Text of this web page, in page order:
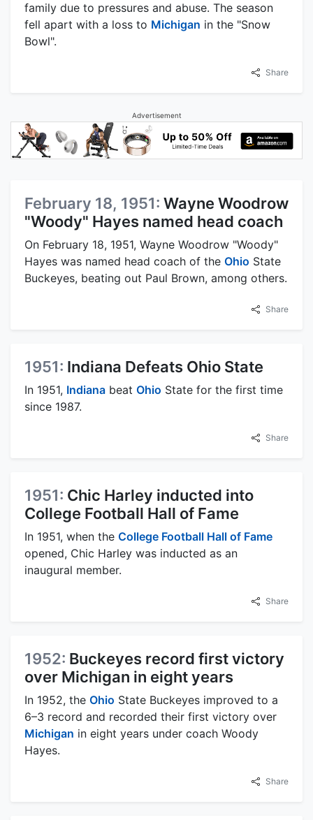
family due to pressures and abuse. The season
fell apart with a loss to Michigan in the "Snow
Bowl".
Share
Advertisement
February 18, 1951: Wayne Woodrow
"Woody" Hayes named head coach
On February 18, 1951, Wayne Woodrow "Woody"
Hayes was named head coach of the Ohio State
Buckeyes, beating out Paul Brown, among others.
Share
1951: Indiana Defeats Ohio State
In 1951, Indiana beat Ohio State for the first time
since 1987.
Share
1951: Chic Harley inducted into
College Football Hall of Fame
In 1951, when the College Football Hall of Fame
opened, Chic Harley was inducted as an
inaugural member.
Share
1952: Buckeyes record first victory
over Michigan in eight years
In 1952, the Ohio State Buckeyes improved to a
6–3 record and recorded their first victory over
Michigan in eight years under coach Woody
Hayes.
Share